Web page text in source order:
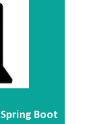
Boot